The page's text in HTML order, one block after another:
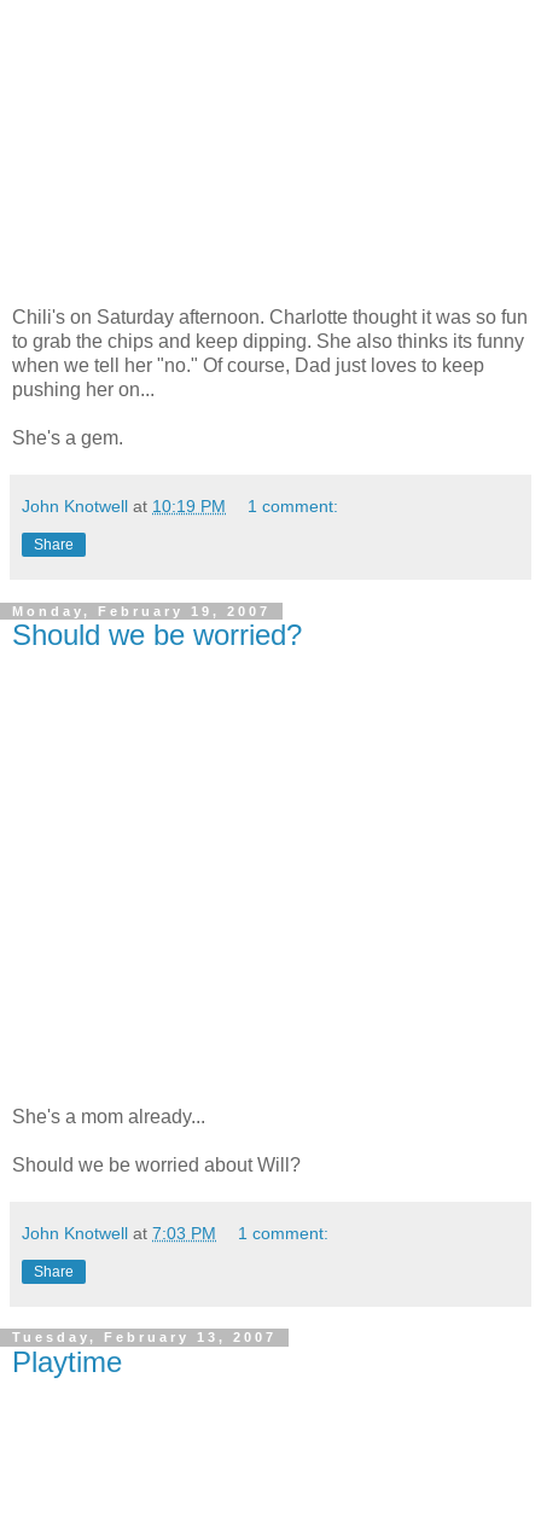
Chili's on Saturday afternoon. Charlotte thought it was so fun
to grab the chips and keep dipping. She also thinks its funny
when we tell her "no." Of course, Dad just loves to keep
pushing her on...
She's a gem.
John Knotwell at 10:19 PM 1 comment:
Share
Monday, February 19, 2007
Should we be worried?
She's a mom already...
Should we be worried about Will?
John Knotwell at 7:03 PM 1 comment:
Share
Tuesday, February 13, 2007
Playtime